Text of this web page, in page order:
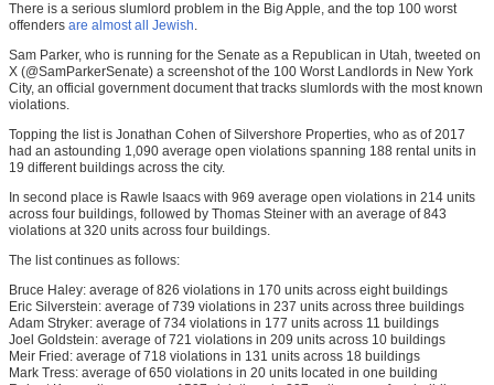
There is a serious slumlord problem in the Big Apple, and the top 100 worst
offenders are almost all Jewish.
Sam Parker, who is running for the Senate as a Republican in Utah, tweeted on
X (@SamParkerSenate) a screenshot of the 100 Worst Landlords in New York
City, an official government document that tracks slumlords with the most known
violations.
Topping the list is Jonathan Cohen of Silvershore Properties, who as of 2017
had an astounding 1,090 average open violations spanning 188 rental units in
19 different buildings across the city.
In second place is Rawle Isaacs with 969 average open violations in 214 units
across four buildings, followed by Thomas Steiner with an average of 843
violations at 320 units across four buildings.
The list continues as follows:
Bruce Haley: average of 826 violations in 170 units across eight buildings
Eric Silverstein: average of 739 violations in 237 units across three buildings
Adam Stryker: average of 734 violations in 177 units across 11 buildings
Joel Goldstein: average of 721 violations in 209 units across 10 buildings
Meir Fried: average of 718 violations in 131 units across 18 buildings
Mark Tress: average of 650 violations in 20 units located in one building